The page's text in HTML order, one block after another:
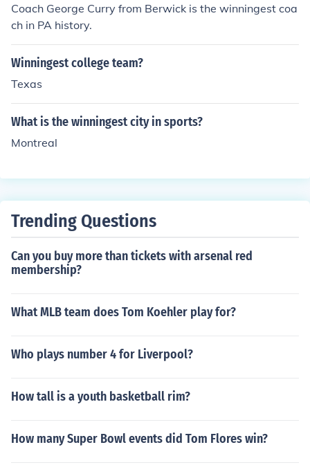
Coach George Curry from Berwick is the winningest coa
ch in PA history.
Winningest college team?
Texas
What is the winningest city in sports?
Montreal
Trending Questions
Can you buy more than tickets with arsenal red
membership?
What MLB team does Tom Koehler play for?
Who plays number 4 for Liverpool?
How tall is a youth basketball rim?
How many Super Bowl events did Tom Flores win?